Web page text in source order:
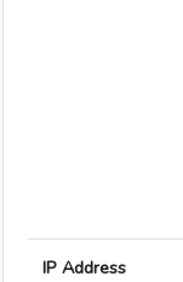
IP Address